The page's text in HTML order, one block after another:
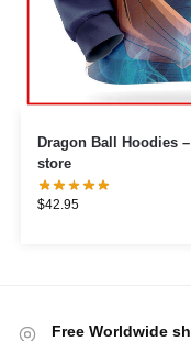
Dragon Ball Hoodies
store
$42.95
Free Worldwide